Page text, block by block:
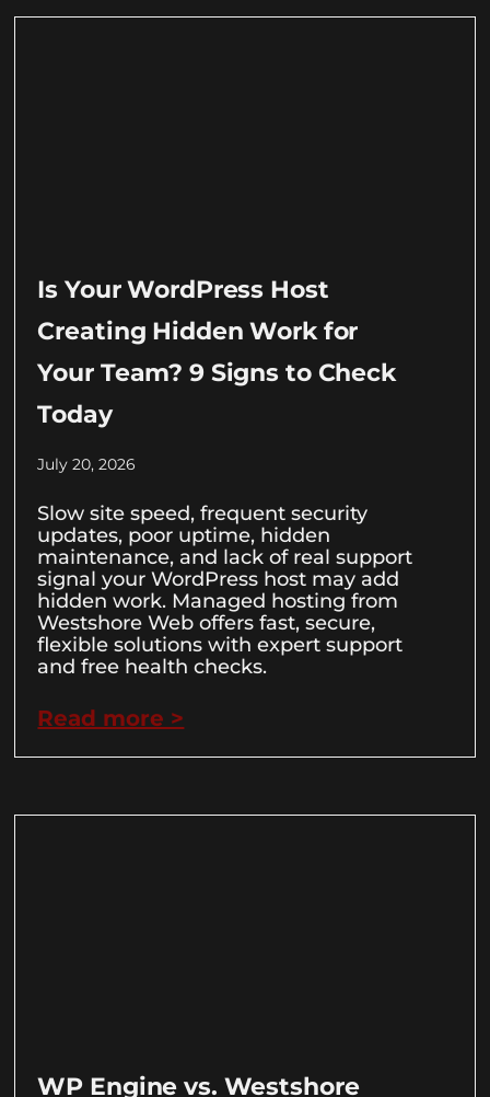
Is Your WordPress Host
Creating Hidden Work for
Your Team? 9 Signs to Check
Today
July 20, 2026
Slow site speed, frequent security
updates, poor uptime, hidden
maintenance, and lack of real support
signal your WordPress host may add
hidden work. Managed hosting from
Westshore Web offers fast, secure,
flexible solutions with expert support
and free health checks.
Read more >
WP Engine vs. Westshore